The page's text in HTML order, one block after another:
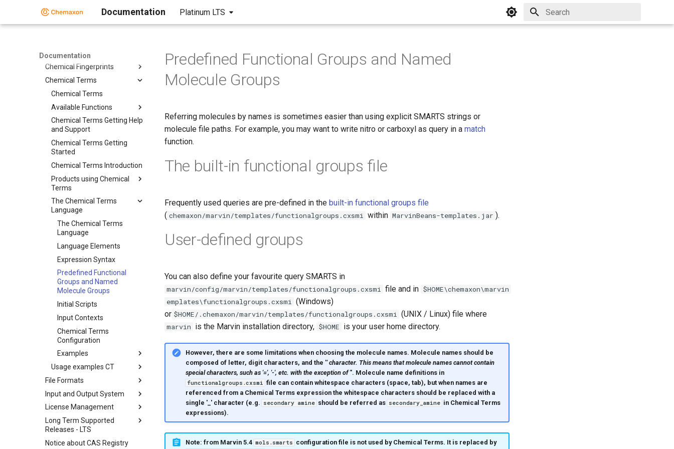
Documentation Platinum LTS
Documentation
Cross-Product Documentation
Folder
Chemical Fingerprints
Chemical Terms
Chemical Terms
Available Functions
Chemical Terms Getting Help
and Support
Chemical Terms Getting
Started
Chemical Terms Introduction
Products using Chemical
Terms
The Chemical Terms
Language
The Chemical Terms
Language
Language Elements
Expression Syntax
Predefined Functional
Groups and Named
Molecule Groups
Initial Scripts
Input Contexts
Chemical Terms
Configuration
Examples
Usage examples CT
File Formats
Input and Output System
License Management
Long Term Supported
Releases - LTS
Notice about CAS Registry
Predefined Functional Groups and Named
Molecule Groups
Referring molecules by names is sometimes easier than using explicit SMARTS strings or
molecule file paths. For example, you may want to write nitro or carboxyl as query in a match
function.
The built-in functional groups file
Frequently used queries are pre-defined in the built-in functional groups file
( chemaxon/marvin/templates/functionalgroups.cxsmi within MarvinBeans-templates.jar ).
User-defined groups
You can also define your favourite query SMARTS in
marvin/config/marvin/templates/functionalgroups.cxsmi file and in $HOME\chemaxon\marvin
emplates\functionalgroups.cxsmi (Windows)
or $HOME/.chemaxon/marvin/templates/functionalgroups.cxsmi (UNIX / Linux) file where
marvin is the Marvin installation directory, $HOME is your user home directory.
However, there are some limitationswhen choosing the molecule names. Molecule names should be
composed of letter, digit characters, and the '' character. This means that molecule names cannot contain
special characters, such as '=', '-', etc. with the exception of ''. Molecule name definitions in
functionalgroups.cxsmi file can contain whitespace characters (space, tab), but when names are
referenced from a Chemical Terms expression the whitespace characters should be replaced with a
single '_' character (e.g. secondary amine should be referred as secondary_amine in Chemical Terms
expressions).
Note: from Marvin 5.4 mols.smarts configuration file is not used by Chemical Terms. It is replaced by